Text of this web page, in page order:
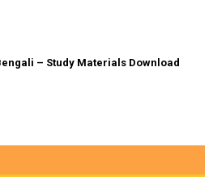
– Study Materials Download